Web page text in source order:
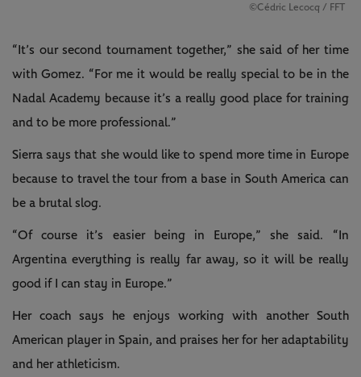
©️Cédric Lecocq / FFT
“It’s our second tournament together,” she said of her time
with Gomez. “For me it would be really special to be in the
Nadal Academy because it’s a really good place for training
and to be more professional.”
Sierra says that she would like to spend more time in Europe
because to travel the tour from a base in South America can
be a brutal slog.
“Of course it’s easier being in Europe,” she said. “In
Argentina everything is really far away, so it will be really
good if I can stay in Europe.”
Her coach says he enjoys working with another South
American player in Spain, and praises her for her adaptability
and her athleticism.